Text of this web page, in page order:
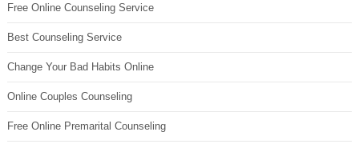
Free Online Counseling Service
Best Counseling Service
Change Your Bad Habits Online
Online Couples Counseling
Free Online Premarital Counseling